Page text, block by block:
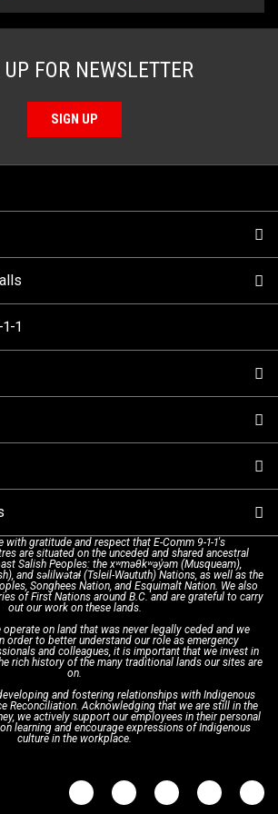
FOR NEWSLETTER
SIGN UP
Emergency Number in British
1
Team
Recommendations
1-1
with gratitude and respect that E-Comm 9-1-1's
are situated on the unceded and shared ancestral
Salish Peoples: the xʷməθkʷəy̓əm (Musqueam),
and səlilwətaɬ (Tsleil-Waututh) Nations, as well as the
Songhees Nation, and Esquimalt Nation. We also
of First Nations around B.C. and are grateful to carry
out our work on these lands.
operate on land that was never legally ceded and we
order to better understand our role as emergency
and colleagues, it is important that we invest in
rich history of the many traditional lands our sites are
on.
and fostering relationships with Indigenous
Reconciliation. Acknowledging that we are still in the
we actively support our employees in their personal
learning and encourage expressions of Indigenous
culture in the workplace.